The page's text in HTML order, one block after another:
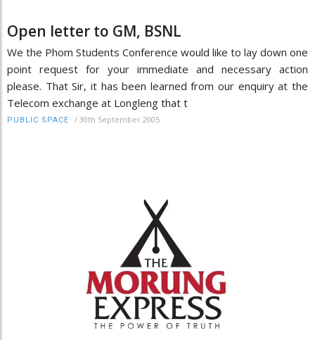
Open letter to GM, BSNL
We the Phom Students Conference would like to lay down one
point request for your immediate and necessary action
please. That Sir, it has been learned from our enquiry at the
Telecom exchange at Longleng that t
PUBLIC SPACE / 30th September 2005